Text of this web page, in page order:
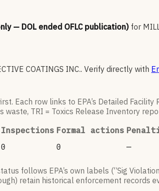
— DOL ended OFLC publication) for
COATINGS INC.. Verify directly with
Each row links to EPA’s Detailed
waste, TRI = Toxics Release Inventory
Inspections Formal actions
0 0 —
follows EPA’s own labels (“Sig
retain historical enforcement records